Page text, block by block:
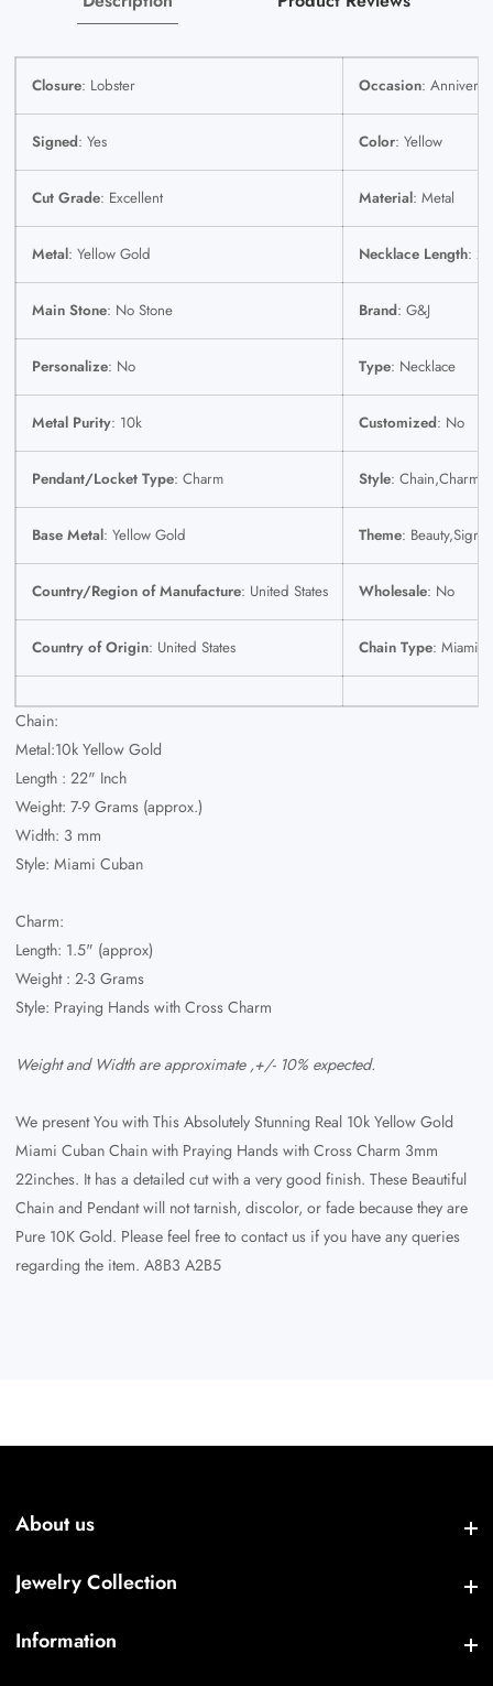
Inches
Closure: Lobster Occasion:
Signed: Yes Color: Yellow
Cut Grade: Excellent Material: Metal
Metal: Yellow Gold Necklace Length:
Main Stone: No Stone Brand: G&J
Personalize: No Type: Necklace
Metal Purity: 10k Customized: No
Pendant/Locket Type: Charm Style: Chain,Charm
Base Metal: Yellow Gold Theme: Beauty,Signs
Country/Region of Manufacture: United States Wholesale: No
Country of Origin: United States Chain Type: Miami
Chain:
Metal:10k Yellow Gold
Length : 22" Inch
Weight: 7-9 Grams (approx.)
Width: 3 mm
Style: Miami Cuban
Charm:
Length: 1.5" (approx)
Weight : 2-3 Grams
Style: Praying Hands with Cross Charm
Weight and Width are approximate ,+/- 10% expected.
We present You with This Absolutely Stunning Real 10k Yellow Gold
Miami Cuban Chain with Praying Hands with Cross Charm 3mm
22inches. It has a detailed cut with a very good finish. These Beautiful
Chain and Pendant will not tarnish, discolor, or fade because they are
Pure 10K Gold. Please feel free to contact us if you have any queries
regarding the item. A8B3 A2B5
About us
Jewelry Collection
Information